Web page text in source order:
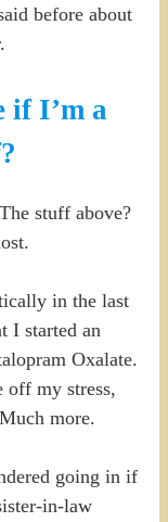
before about
if I’m a
stuff above?
in the last
I started an
Oxalate.
off my stress,
more.
going in if
in-law